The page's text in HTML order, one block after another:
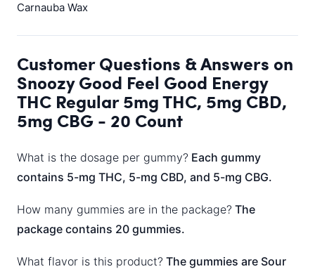
Carnauba Wax
Customer Questions & Answers on
Snoozy Good Feel Good Energy
THC Regular 5mg THC, 5mg CBD,
5mg CBG - 20 Count
What is the dosage per gummy? Each gummy
contains 5-mg THC, 5-mg CBD, and 5-mg CBG.
How many gummies are in the package? The
package contains 20 gummies.
What flavor is this product? The gummies are Sour